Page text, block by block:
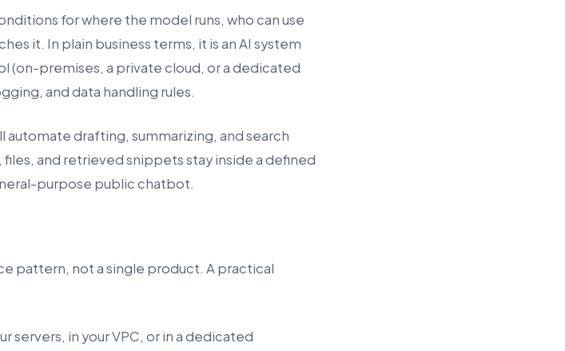
for where the model runs, who can use
it. In plain business terms, it is an AI system
(on-premises, a private cloud, or a dedicated
and data handling rules.
automate drafting, summarizing, and search
and retrieved snippets stay inside a defined
purpose public chatbot.
pattern, not a single product. A practical
servers, in your VPC, or in a dedicated